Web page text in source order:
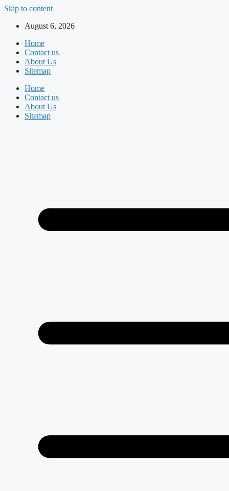
Skip to content
August 6, 2026
Home
Contact us
About Us
Sitemap
Home
Contact us
About Us
Sitemap